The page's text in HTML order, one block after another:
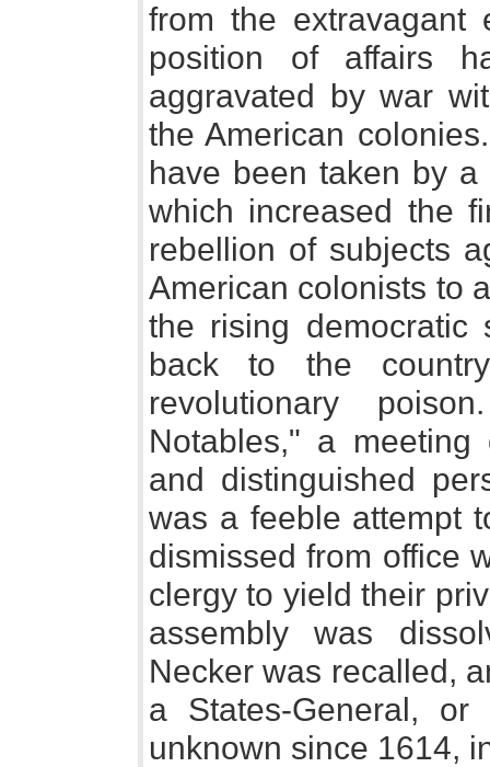
from the extravagant
position of affairs
aggravated by war
the American
have been taken by
which increased the
rebellion of subjects
American colonists to
the rising democratic
back to the
revolutionary
Notables," a
and distinguished
was a feeble attempt
dismissed from office
clergy to yield their
assembly was
Necker was recalled,
a States-General,
unknown since 1614,